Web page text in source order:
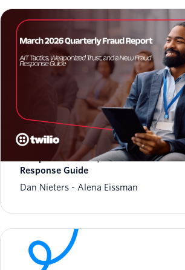
March 2026 Fraud Update: AIT Tactics,
Weaponized Trust, and a New Fraud
Response Guide
Dan Nieters
Alena Eissman